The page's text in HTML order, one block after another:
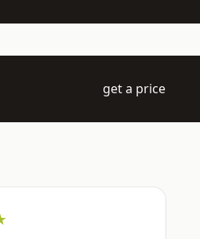
get a price